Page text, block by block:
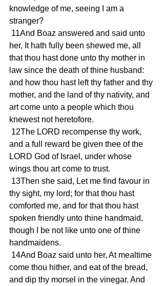
knowledge of me, seeing I am a
stranger?
her, It hath fully been shewed me, all
that thou hast done unto thy mother in
law since the death of thine husband:
and how thou hast left thy father and thy
mother, and the land of thy nativity, and
art come unto a people which thou
knewest not heretofore.
and a full reward be given thee of the
LORD God of Israel, under whose
wings thou art come to trust.
thy sight, my lord; for that thou hast
comforted me, and for that thou hast
spoken friendly unto thine handmaid,
though I be not like unto one of thine
handmaidens.
come thou hither, and eat of the bread,
and dip thy morsel in the vinegar. And